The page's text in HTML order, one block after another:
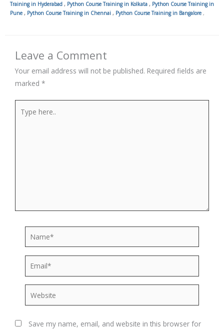
Training in Hyderabad , Python Course Training in Kolkata , Python Course Training in
Pune , Python Course Training in Chennai , Python Course Training in Bangalore ,
Leave a Comment
Your email address will not be published. Required fields are
marked *
here..
Email*
Website
Save my name, email, and website in this browser for